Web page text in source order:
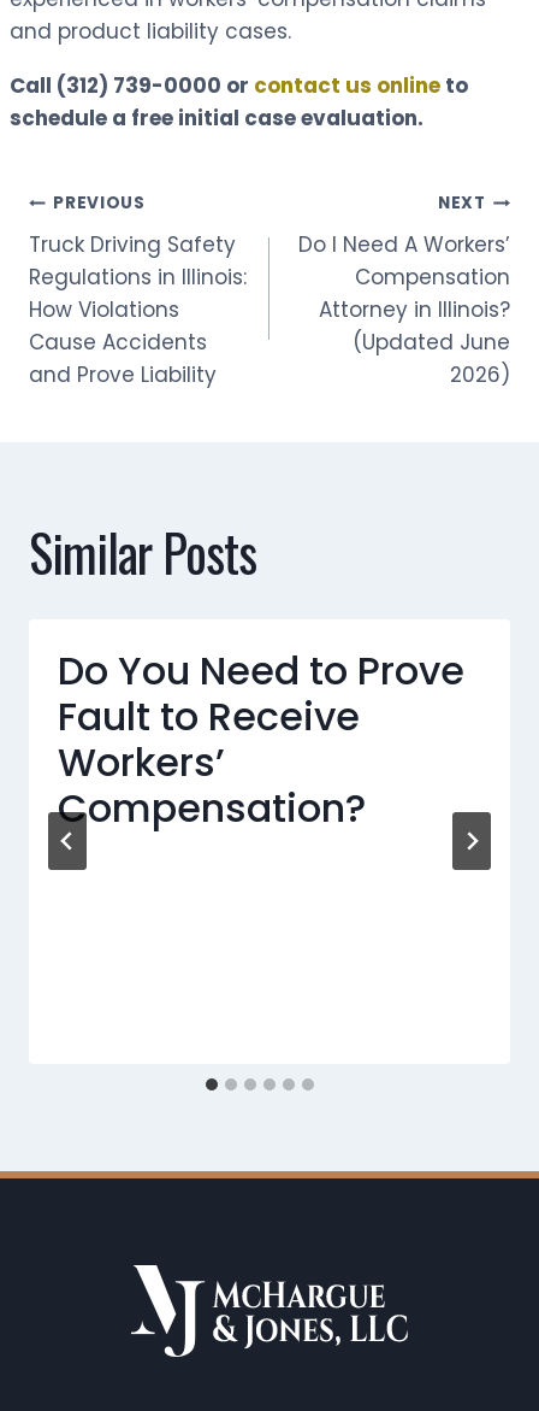
and product liability cases.
Call (312) 739-0000 or contact us online to
schedule a free initial case evaluation.
Post
navigation
PREVIOUS
Truck Driving Safety
Regulations in Illinois:
How Violations
Cause Accidents
and Prove Liability
NEXT
Do I Need A Workers’
Compensation
Attorney in Illinois?
(Updated June
2026)
Similar Posts
Do You Need to Prove
Fault to Receive
Workers’
Compensation?